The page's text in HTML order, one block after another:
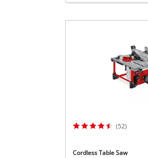
(52)
Cordless Table Saw